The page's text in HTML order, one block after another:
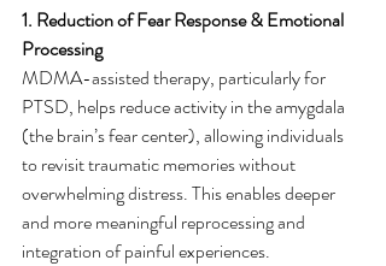
1. Reduction of Fear Response & Emotional
Processing
MDMA-assisted therapy, particularly for
PTSD, helps reduce activity in the amygdala
(the brain’s fear center), allowing individuals
to revisit traumatic memories without
overwhelming distress. This enables deeper
and more meaningful reprocessing and
integration of painful experiences.